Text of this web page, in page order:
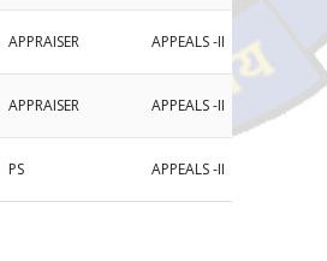
APPRAISER APPEALS -II
APPRAISER APPEALS -II
PS APPEALS -II